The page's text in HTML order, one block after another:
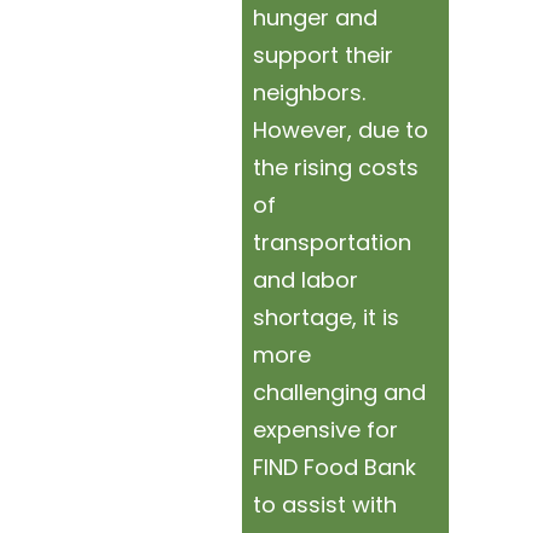
hunger and
support their
neighbors.
However, due to
the rising costs
of
transportation
and labor
shortage, it is
more
challenging and
expensive for
FIND Food Bank
to assist with